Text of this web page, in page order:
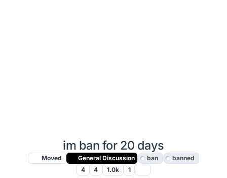
im ban for 20 days
Moved General Discussion ban
banned
4
4 1.0k 1